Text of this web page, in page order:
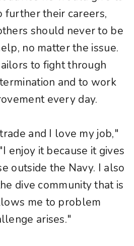
further their careers,
should never to be
no matter the issue.
to fight through
and to work
every day.
and I love my job,"
enjoy it because it gives
outside the Navy. I also
dive community that is
me to problem
arises."